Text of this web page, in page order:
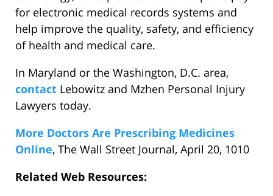
for electronic medical records systems and
help improve the quality, safety, and efficiency
of health and medical care.
In Maryland or the Washington, D.C. area,
contact Lebowitz and Mzhen Personal Injury
Lawyers today.
More Doctors Are Prescribing Medicines
Online, The Wall Street Journal, April 20, 1010
Related Web Resources: